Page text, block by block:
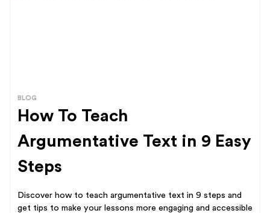
BLOG
How To Teach
Argumentative Text in 9 Easy
Steps
Discover how to teach argumentative text in 9 steps and
get tips to make your lessons more engaging and accessible